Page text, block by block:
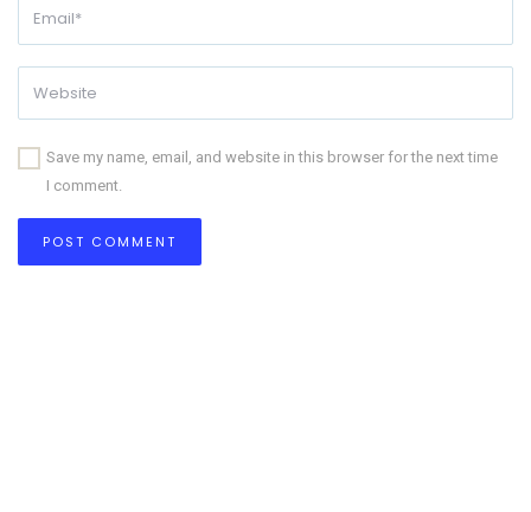
Save my name, email, and website in this browser for the next time
I comment.